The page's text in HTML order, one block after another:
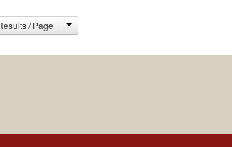
/ Page Change